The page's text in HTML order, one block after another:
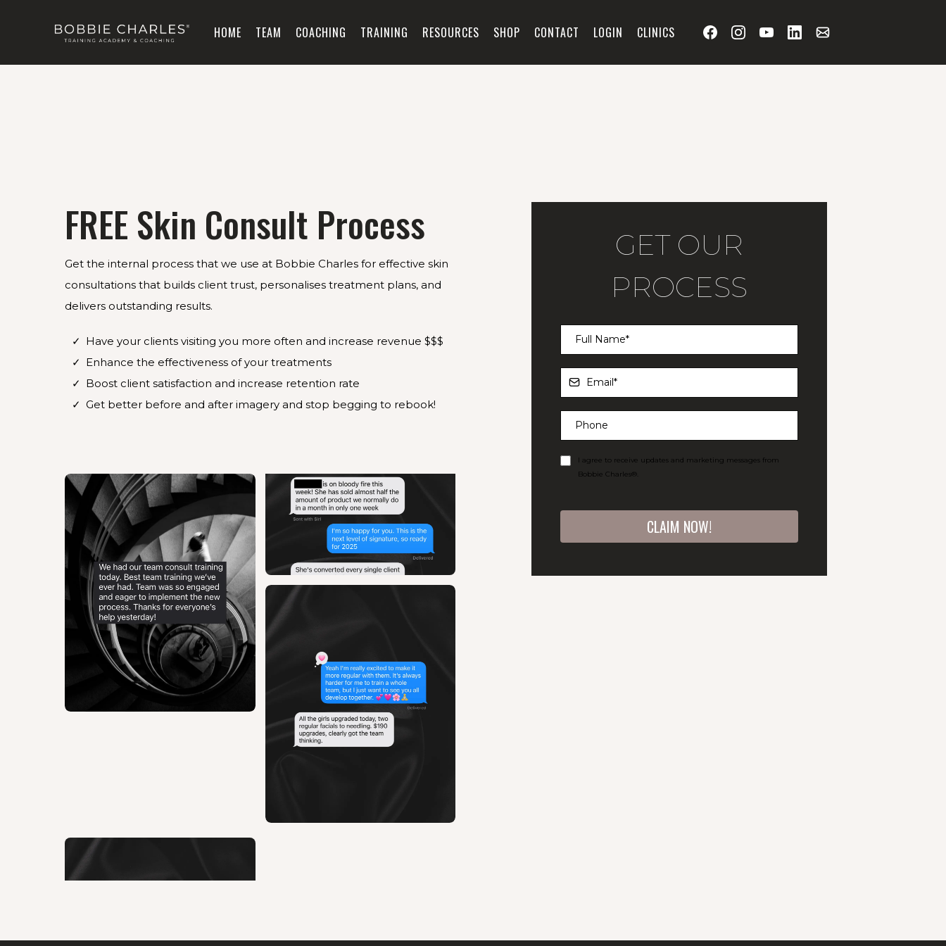
HOME TEAM COACHING TRAINING RESOURCES SHOP CONTACT LOGIN CLINICS
FREE Skin Consult Process
Get the internal process that we use at Bobbie Charles for effective skin
consultations that builds client trust, personalises treatment plans, and
delivers outstanding results.
Have your clients visiting you more often and increase revenue $$$
Enhance the effectiveness of your treatments
Boost client satisfaction and increase retention rate
Get better before and after imagery and stop begging to rebook!
GET OUR
PROCESS
I agree to receive updates and marketing messages from
Bobbie Charles®.
CLAIM NOW!